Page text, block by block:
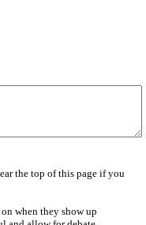
the top of this page if you
when they show up